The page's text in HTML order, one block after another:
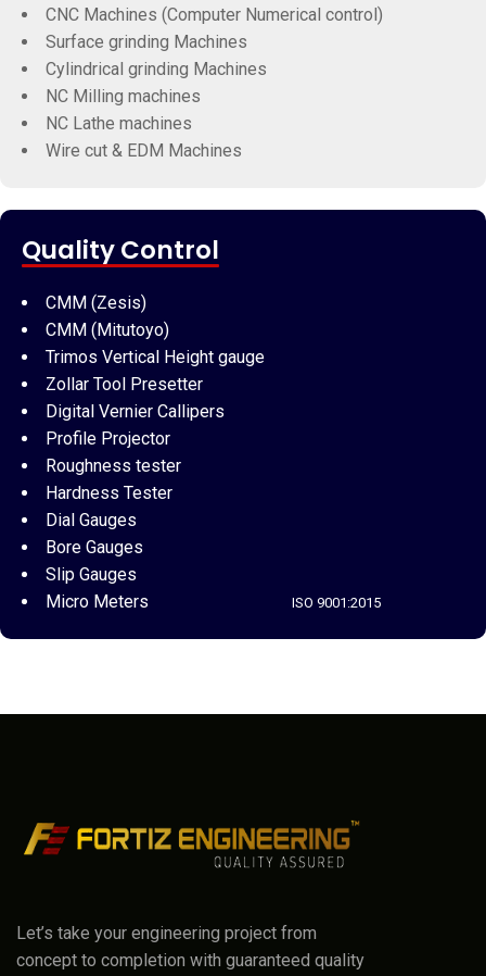
CNC Machines (Computer Numerical control)
Surface grinding Machines
Cylindrical grinding Machines
NC Milling machines
NC Lathe machines
Wire cut & EDM Machines
Quality Control
CMM (Zesis)
CMM (Mitutoyo)
Trimos Vertical Height gauge
Zollar Tool Presetter
Digital Vernier Callipers
Profile Projector
Roughness tester
Hardness Tester
Dial Gauges
Bore Gauges
Slip Gauges
Micro Meters
ISO 9001:2015
Let’s take your engineering project from
concept to completion with guaranteed quality